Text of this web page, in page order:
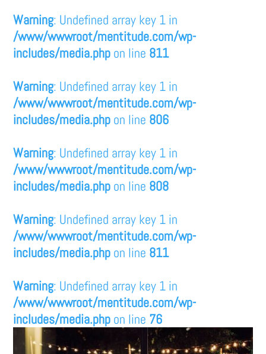
Warning: Undefined array key 1 in
/www/wwwroot/mentitude.com/wp-
includes/media.php on line 811
Warning: Undefined array key 1 in
/www/wwwroot/mentitude.com/wp-
includes/media.php on line 806
Warning: Undefined array key 1 in
/www/wwwroot/mentitude.com/wp-
includes/media.php on line 808
Warning: Undefined array key 1 in
/www/wwwroot/mentitude.com/wp-
includes/media.php on line 811
Warning: Undefined array key 1 in
/www/wwwroot/mentitude.com/wp-
includes/media.php on line 76